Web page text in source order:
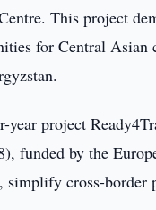
This project
for Central
project
funded by the
cross-border